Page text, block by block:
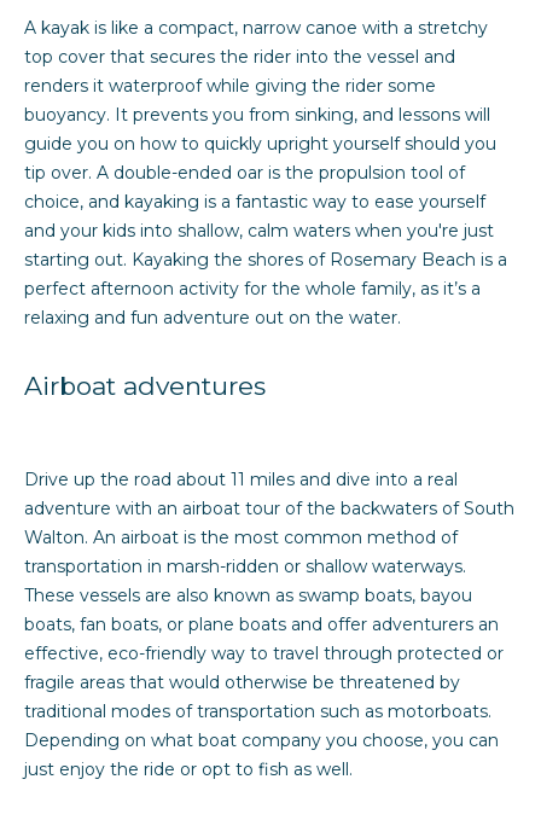
M
y
S
e
a
r
o
r
t
a
l
A kayak is like a compact, narrow canoe with a stretchy
top cover that secures the rider into the vessel and
renders it waterproof while giving the rider some
buoyancy. It prevents you from sinking, and lessons will
guide you on how to quickly upright yourself should you
tip over. A double-ended oar is the propulsion tool of
choice, and kayaking is a fantastic way to ease yourself
and your kids into shallow, calm waters when you're just
starting out. Kayaking the shores of Rosemary Beach is a
perfect afternoon activity for the whole family, as it’s a
relaxing and fun adventure out on the water.
Airboat adventures
Drive up the road about 11 miles and dive into a real
adventure with an airboat tour of the backwaters of South
Walton. An airboat is the most common method of
transportation in marsh-ridden or shallow waterways.
These vessels are also known as swamp boats, bayou
boats, fan boats, or plane boats and offer adventurers an
effective, eco-friendly way to travel through protected or
fragile areas that would otherwise be threatened by
traditional modes of transportation such as motorboats.
Depending on what boat company you choose, you can
just enjoy the ride or opt to fish as well.